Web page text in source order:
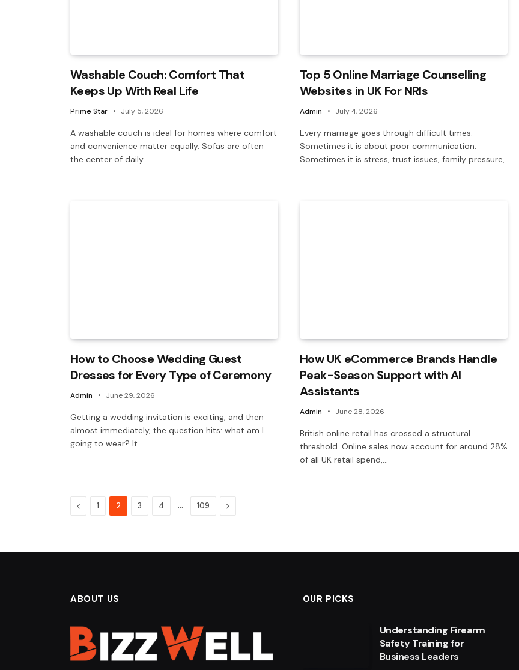
Washable Couch: Comfort That
Keeps Up With Real Life
Prime Star July 5, 2026
A washable couch is ideal for homes where comfort
and convenience matter equally. Sofas are often
the center of daily…
Top 5 Online Marriage Counselling
Websites in UK For NRIs
Admin July 4, 2026
Every marriage goes through difficult times.
Sometimes it is about poor communication.
Sometimes it is stress, trust issues, family pressure,
…
How to Choose Wedding Guest
Dresses for Every Type of Ceremony
Admin June 29, 2026
Getting a wedding invitation is exciting, and then
almost immediately, the question hits: what am I
going to wear? It…
How UK eCommerce Brands Handle
Peak-Season Support with AI
Assistants
Admin June 28, 2026
British online retail has crossed a structural
threshold. Online sales now account for around 28%
of all UK retail spend,…
Previous
1 2 3 4 … 109 Next
ABOUT US OUR PICKS
Understanding Firearm
Safety Training for
Business Leaders